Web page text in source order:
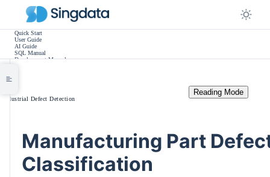
Quick Start
User Guide
AI Guide
SQL Manual
Development Manual
Industrial Defect Detection
Reading Mode
Manufacturing Part
Classification